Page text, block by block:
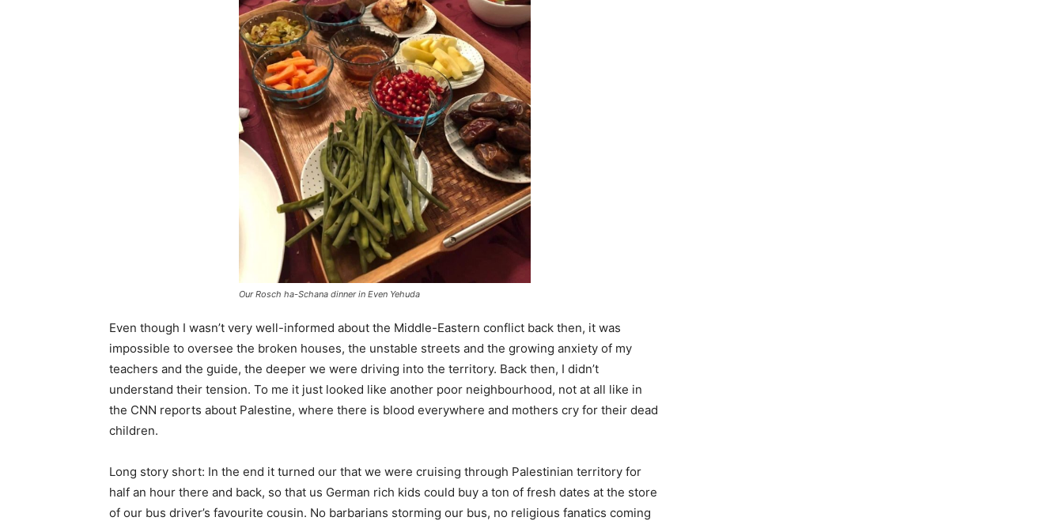
Our Rosch ha-Schana dinner in Even Yehuda
Even though I wasn’t very well-informed about the Middle-Eastern conflict back then, it was
impossible to oversee the broken houses, the unstable streets and the growing anxiety of my
teachers and the guide, the deeper we were driving into the territory. Back then, I didn’t
understand their tension. To me it just looked like another poor neighbourhood, not at all like in
the CNN reports about Palestine, where there is blood everywhere and mothers cry for their dead
children.
Long story short: In the end it turned our that we were cruising through Palestinian territory for
half an hour there and back, so that us German rich kids could buy a ton of fresh dates at the store
of our bus driver’s favourite cousin. No barbarians storming our bus, no religious fanatics coming